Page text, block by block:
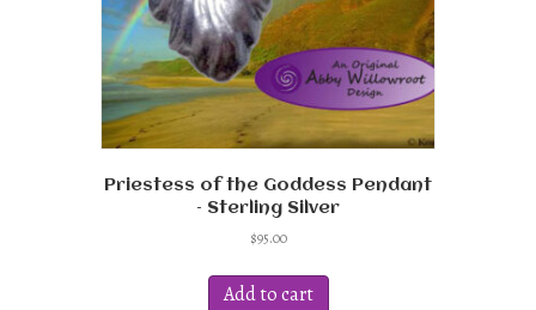
Priestess of the Goddess Pendant
– Sterling Silver
$95.00
Add to cart